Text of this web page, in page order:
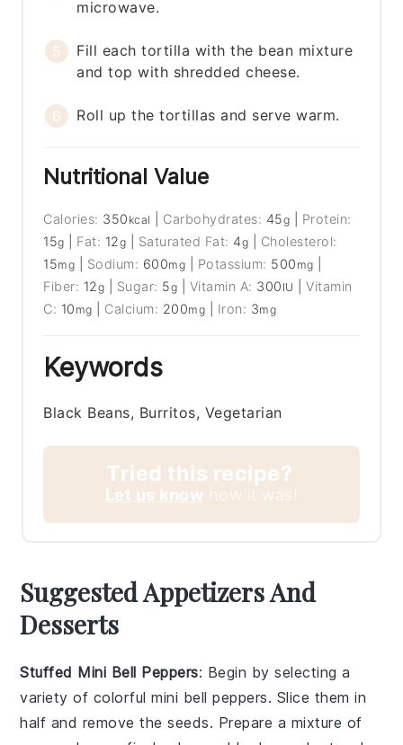
microwave.
Fill each tortilla with the bean mixture
and top with shredded cheese.
Roll up the tortillas and serve warm.
Nutritional Value
Calories: 350 kcal Carbohydrates: 45g
Protein:
15g Fat: 12g Saturated Fat: 4g
Cholesterol:
15mg Sodium: 600mg Potassium: 500 mg
Fiber: 12g Sugar: 5g Vitamin A: 300 IU |Vitamin
C: 10 mg Calcium: 200mg Iron: 3mg
Keywords
Black Beans, Burritos, Vegetarian
Tried this recipe?
Let us know how it was!
Suggested Appetizers And
Desserts
Stuffed Mini Bell Peppers: Begin by selecting a
variety of colorfulmini bell peppers. Slice them in
half and remove the seeds. Prepare a mixture of